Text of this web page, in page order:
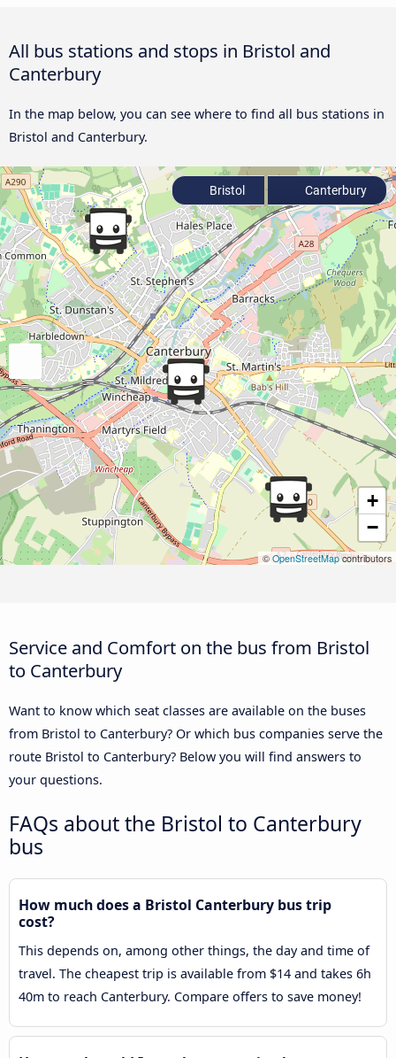
All bus stations and stops in Bristol and
Canterbury
In the map below, you can see where to find all bus stations in
Bristol and Canterbury.
+
−
©OpenStreetMapcontributors
Bristol Canterbury
Service and Comfort on the bus from Bristol
to Canterbury
Want to know which seat classes are available on the buses
from Bristol to Canterbury? Or which bus companies serve the
route Bristol to Canterbury? Below you will find answers to
your questions.
FAQs about the Bristol to Canterbury
bus
How much does a Bristol Canterbury bus trip
cost?
This depends on, among other things, the day and time of
travel. The cheapest trip is available from $14 and takes 6h
40m to reach Canterbury. Compare offers to save money!